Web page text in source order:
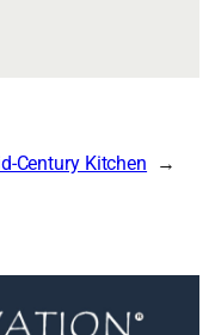
Century Kitchen